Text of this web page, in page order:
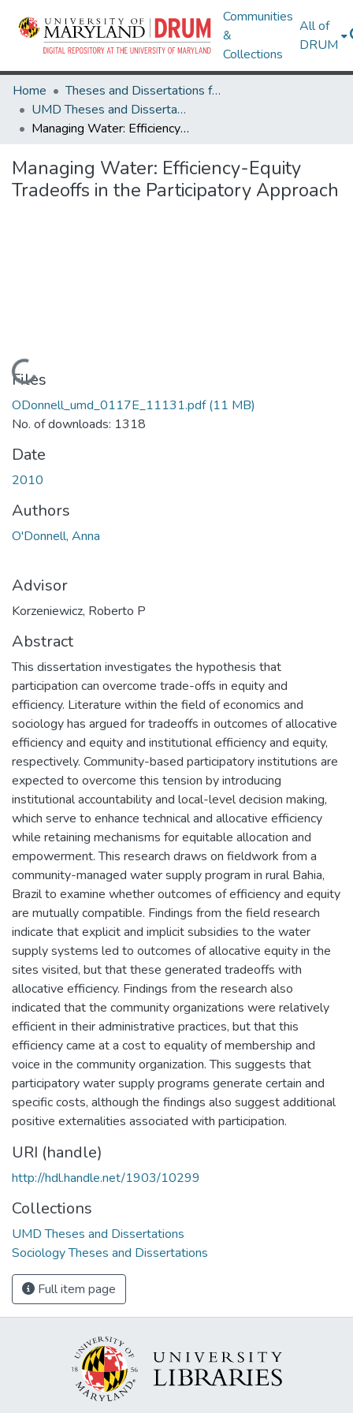
Communities
&
Collections
All of
DRUM
Home
Theses and Dissertations from UMD
UMD Theses and Dissertations
Managing Water: Efficiency-Equity Tradeoffs in the Participatory Approach
Managing Water: Efficiency-Equity
Tradeoffs in the Participatory Approach
Loading...
Files
ODonnell_umd_0117E_11131.pdf(11 MB)
No. of downloads: 1318
Date
2010
Authors
O'Donnell, Anna
Advisor
Korzeniewicz, Roberto P
Abstract
This dissertation investigates the hypothesis that
participation can overcome trade-offs in equity and
efficiency. Literature within the field of economics and
sociology has argued for tradeoffs in outcomes of allocative
efficiency and equity and institutional efficiency and equity,
respectively. Community-based participatory institutions are
expected to overcome this tension by introducing
institutional accountability and local-level decision making,
which serve to enhance technical and allocative efficiency
while retaining mechanisms for equitable allocation and
empowerment. This research draws on fieldwork from a
community-managed water supply program in rural Bahia,
Brazil to examine whether outcomes of efficiency and equity
are mutually compatible. Findings from the field research
indicate that explicit and implicit subsidies to the water
supply systems led to outcomes of allocative equity in the
sites visited, but that these generated tradeoffs with
allocative efficiency. Findings from the research also
indicated that the community organizations were relatively
efficient in their administrative practices, but that this
efficiency came at a cost to equality of membership and
voice in the community organization. This suggests that
participatory water supply programs generate certain and
specific costs, although the findings also suggest additional
positive externalities associated with participation.
URI (handle)
http://hdl.handle.net/1903/10299
Collections
UMD Theses and Dissertations
Sociology Theses and Dissertations
Full item page